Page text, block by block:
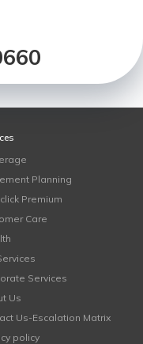
Planning
Premium
Care
Services
Us
Us-Escalation Matrix
policy